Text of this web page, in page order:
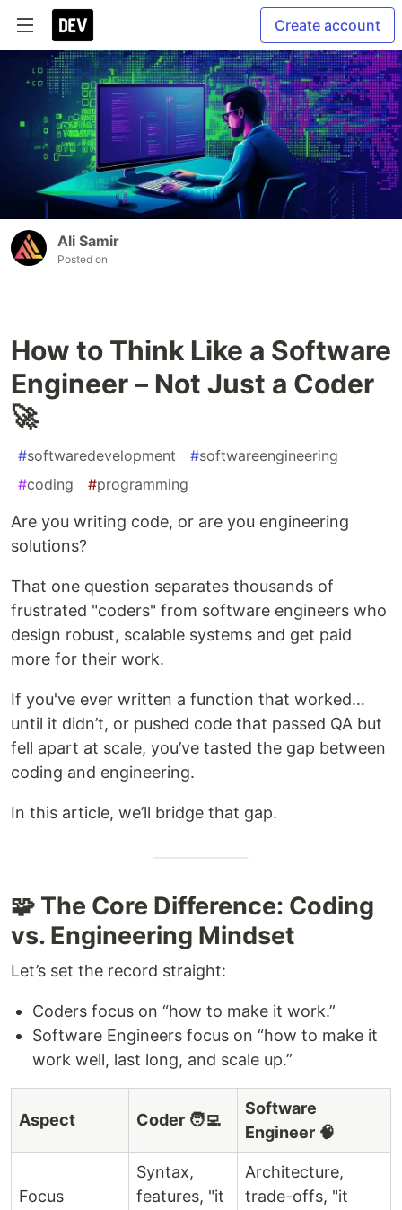
Create account
Ali Samir
Posted on
How to Think Like a Software
Engineer – Not Just a Coder
🚀
#softwaredevelopment #softwareengineering
#coding #programming
Are you writing code, or are you engineering
solutions?
That one question separates thousands of
frustrated "coders" from software engineers who
design robust, scalable systems and get paid
more for their work.
If you've ever written a function that worked…
until it didn’t, or pushed code that passed QA but
fell apart at scale, you’ve tasted the gap between
coding and engineering.
In this article, we’ll bridge that gap.
🧩 The Core Difference: Coding
vs. Engineering Mindset
Let’s set the record straight:
Coders focus on “how to make it work.”
Software Engineers focus on “how to make it
work well, last long, and scale up.”
Aspect Coder 🧑‍💻
Software
Engineer 🧠
Focus
Syntax,
features, "it
Architecture,
trade-offs, "it